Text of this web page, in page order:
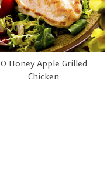
O Honey Apple Grilled
Chicken